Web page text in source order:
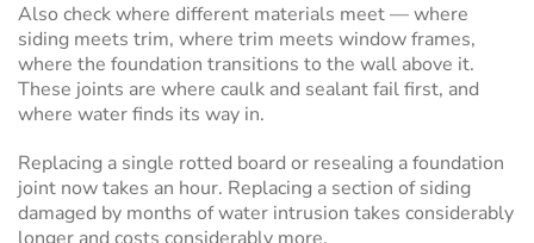
Also check where different materials meet — where
siding meets trim, where trim meets window frames,
where the foundation transitions to the wall above it.
These joints are where caulk and sealant fail first, and
where water finds its way in.
Replacing a single rotted board or resealing a foundation
joint now takes an hour. Replacing a section of siding
damaged by months of water intrusion takes considerably